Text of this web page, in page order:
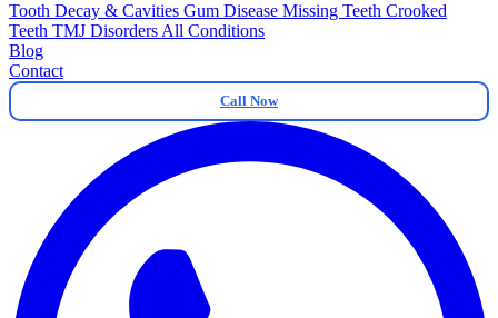
Tooth Decay & Cavities Gum Disease Missing Teeth Crooked
Teeth TMJ Disorders All Conditions
Blog
Contact
Call Now